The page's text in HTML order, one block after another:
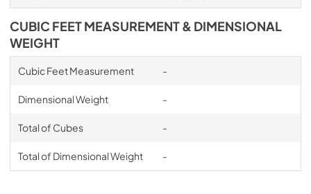
CUBIC FEET MEASUREMENT & DIMENSIONAL
WEIGHT
Cubic Feet Measurement -
Dimensional Weight -
Total of Cubes -
Total of Dimensional Weight -